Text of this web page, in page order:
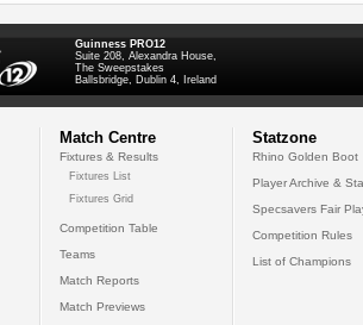
Guinness PRO12
Suite 208, Alexandra House,
The Sweepstakes
Ballsbridge, Dublin 4, Ireland
Match Centre
Fixtures & Results
Fixtures List
Fixtures Grid
Competition Table
Teams
Match Reports
Match Previews
Statzone
Rhino Golden Boot
Player Archive &
Specsavers Fair
Competition Rules
List of Champions